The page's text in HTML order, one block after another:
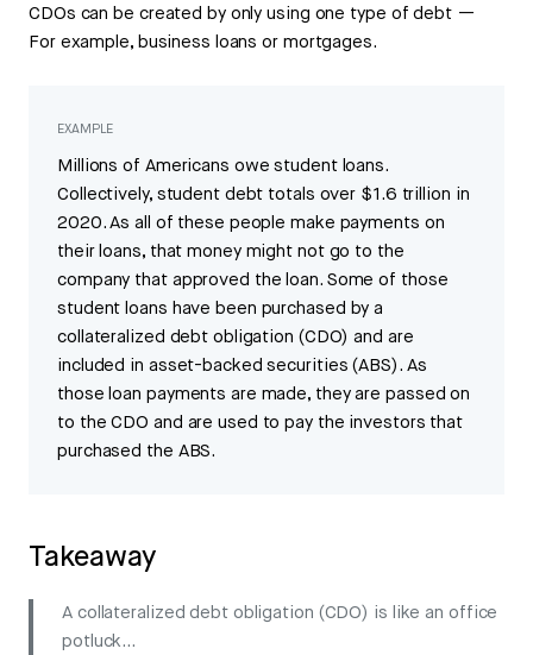
CDOs can be created by only using one type of debt —
For example, business loans or mortgages.
EXAMPLE
Millions of Americans owe student loans.
Collectively, student debt totals over $1.6 trillion in
2020. As all of these people make payments on
their loans, that money might not go to the
company that approved the loan. Some of those
student loans have been purchased by a
collateralized debt obligation (CDO) and are
included in asset-backed securities (ABS). As
those loan payments are made, they are passed on
to the CDO and are used to pay the investors that
purchased the ABS.
Takeaway
A collateralized debt obligation (CDO) is like an office
potluck...